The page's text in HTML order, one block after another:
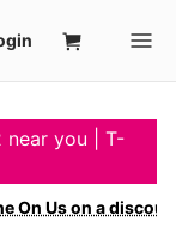
near you | T-
On Us on a